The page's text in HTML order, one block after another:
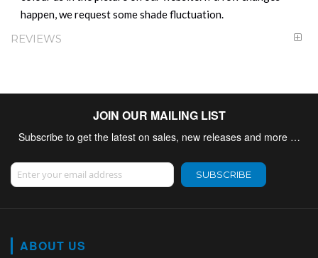
happen, we request some shade fluctuation.
REVIEWS
JOIN OUR MAILING LIST
Subscribe to get the latest on sales, new releases and more …
Sign Up for Our Newsletter:
SUBSCRIBE
ABOUT US